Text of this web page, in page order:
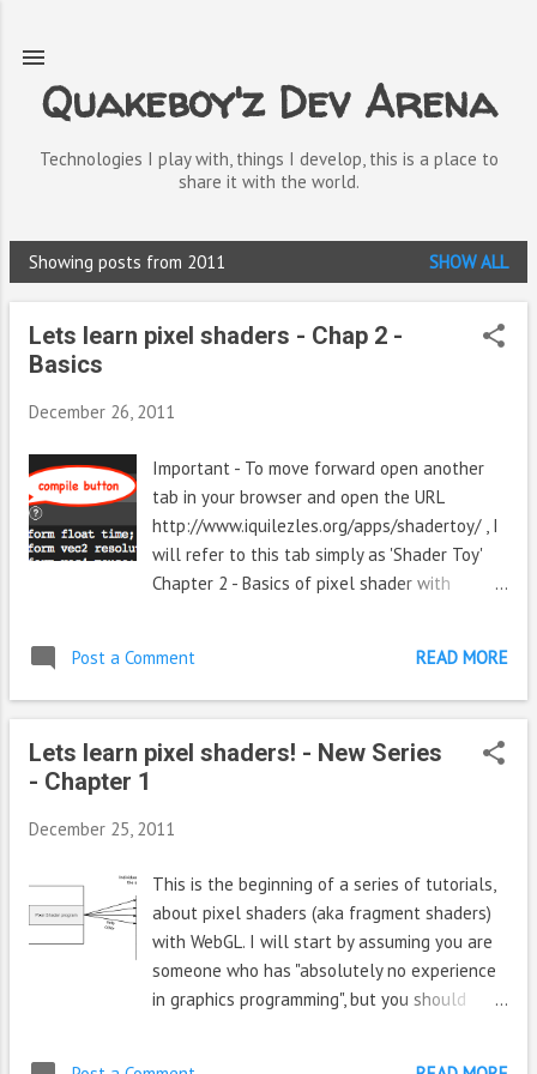
Quakeboy'z Dev Arena
Technologies I play with, things I develop, this is a place to
share it with the world.
P
Showing posts from 2011 SHOW ALL
Lets learn pixel shaders - Chap 2 -
Basics
December 26, 2011
Important - To move forward open another
tab in your browser and open the URL
http://www.iquilezles.org/apps/shadertoy/ , I
will refer to this tab simply as 'Shader Toy'
Chapter 2 - Basics of pixel shader with
shader is already loaded and is running by
default. On the right side bottom you see the
source code, and on the left is the rendered
effect. Take some time to notice the various
top of render area (place where the effect is
height of the render area on top it. You can
change it if you want. 3) The textures passed
to the pixel shader are given right to the
width/height box. You can pass up to 4
textures and use them in the pixel shader.
Post a Comment READ MORE
Lets learn pixel shaders! - New Series
- Chapter 1
December 25, 2011
This is the beginning of a series of tutorials,
about pixel shaders (aka fragment shaders)
with WebGL. I will start by assuming you are
someone who has "absolutely no experience
in graphics programming", but you should